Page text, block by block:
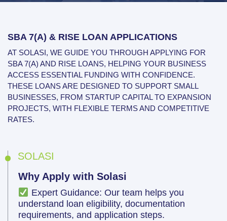
SBA 7(A) & RISE LOAN APPLICATIONS
AT SOLASI, WE GUIDE YOU THROUGH APPLYING FOR
SBA 7(A) AND RISE LOANS, HELPING YOUR BUSINESS
ACCESS ESSENTIAL FUNDING WITH CONFIDENCE.
THESE LOANS ARE DESIGNED TO SUPPORT SMALL
BUSINESSES, FROM STARTUP CAPITAL TO EXPANSION
PROJECTS, WITH FLEXIBLE TERMS AND COMPETITIVE
RATES.
SOLASI
Why Apply with Solasi
Expert Guidance: Our team helps you
understand loan eligibility, documentation
requirements, and application steps.